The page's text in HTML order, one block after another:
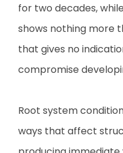
for two decades,
shows nothing more
that gives no
compromise
Root system
ways that affect